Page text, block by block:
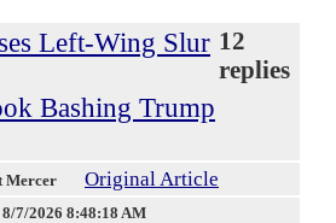
Left-Wing Slur
Bashing Trump
12
replies
Mercer Original Article
8/7/2026 8:48:18 AM